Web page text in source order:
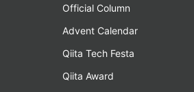
Official Column
Advent Calendar
Qiita Tech Festa
Qiita Award